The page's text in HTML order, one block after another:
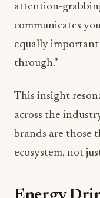
attention-
communicates
equally
through."
This insight
across the
brands are those
ecosystem, not